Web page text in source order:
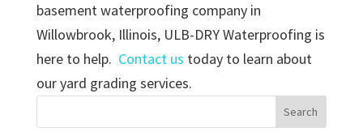
basement waterproofing company in
Willowbrook, Illinois, ULB-DRY Waterproofing is
here to help. Contact us today to learn about
our yard grading services.